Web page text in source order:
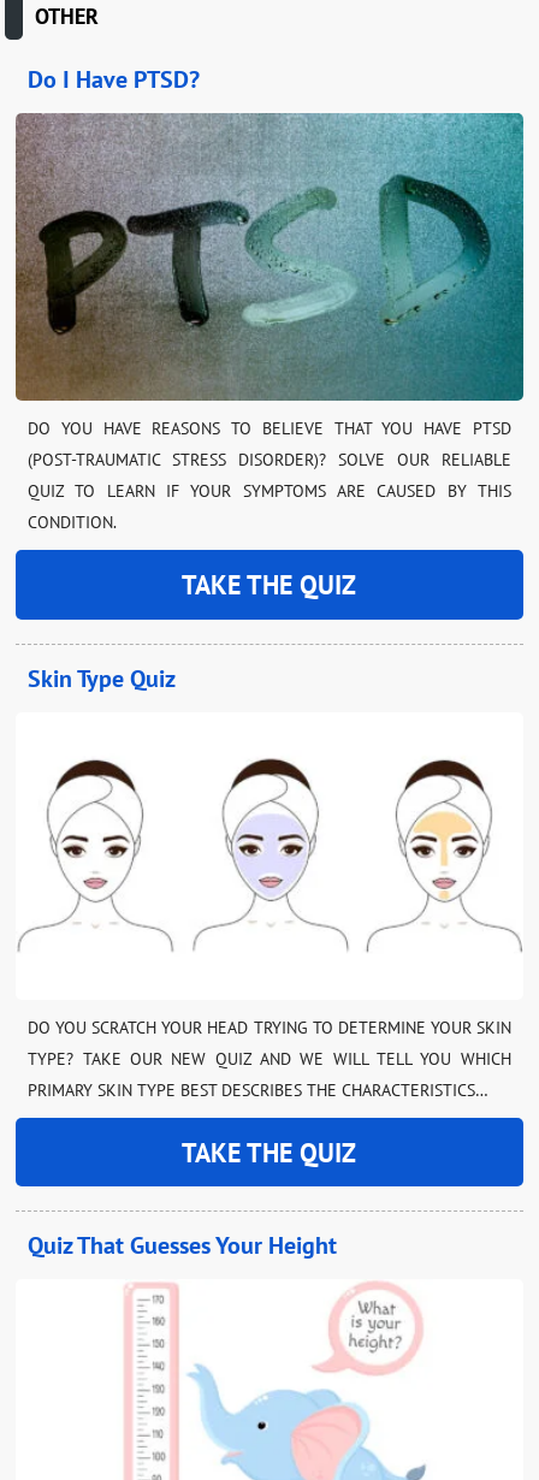
OTHER
Do I Have PTSD?
DO YOU HAVE REASONS TO BELIEVE THAT YOU HAVE PTSD
(POST-TRAUMATIC STRESS DISORDER)? SOLVE OUR RELIABLE
QUIZ TO LEARN IF YOUR SYMPTOMS ARE CAUSED BY THIS
CONDITION.
TAKE THE QUIZ
Skin Type Quiz
DO YOU SCRATCH YOUR HEAD TRYING TO DETERMINE YOUR SKIN
TYPE? TAKE OUR NEW QUIZ AND WE WILL TELL YOU WHICH
PRIMARY SKIN TYPE BEST DESCRIBES THE CHARACTERISTICS…
TAKE THE QUIZ
Quiz That Guesses Your Height